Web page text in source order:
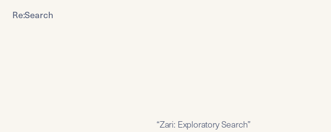
Re:Search
“Zari: Exploratory Search”